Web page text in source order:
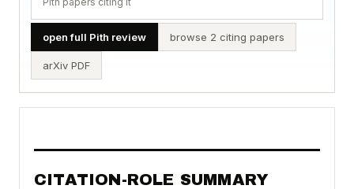
open full Pith review browse 2 citing papers
arXiv PDF
CITATION-ROLE SUMMARY